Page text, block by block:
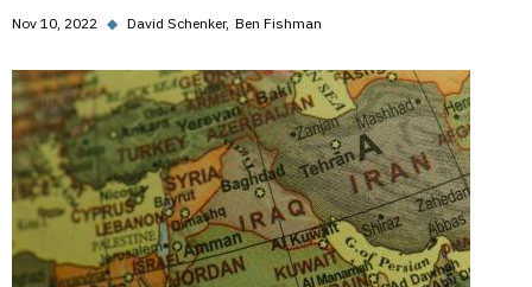
Nov 10, 2022 ◆ David Schenker Ben Fishman